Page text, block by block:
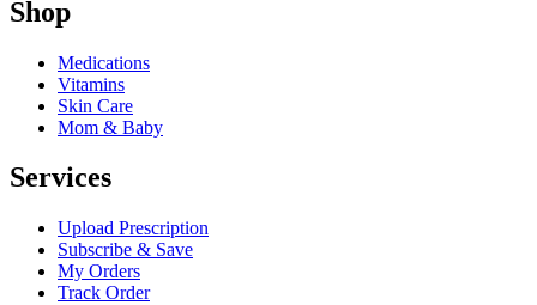
Shop
Medications
Vitamins
Skin Care
Mom & Baby
Services
Upload Prescription
Subscribe & Save
My Orders
Track Order